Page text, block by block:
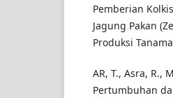
Pemberian
Jagung Pakan
Produksi
AR, T., Asra, R.,
Pertumbuhan